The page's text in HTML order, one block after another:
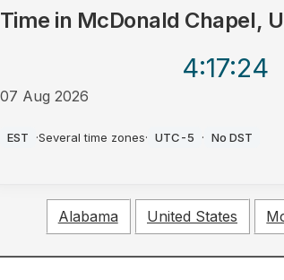
Time in McDonald Chapel,
4:17:24
07 Aug 2026
EST ·Several time zones· UTC-5 · No DST
Alabama United States